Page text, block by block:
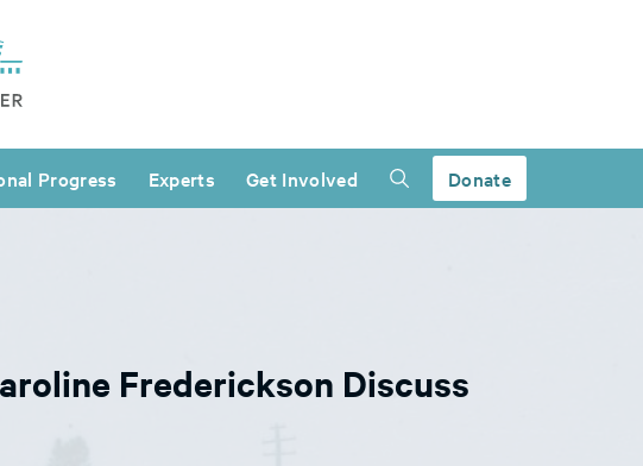
Progress Experts Get Involved Donate
Frederickson Discuss